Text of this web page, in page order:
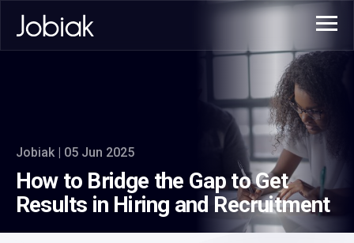
Jobiak | 05 Jun 2025
How to Bridge the Gap to Get
Results in Hiring and Recruitment